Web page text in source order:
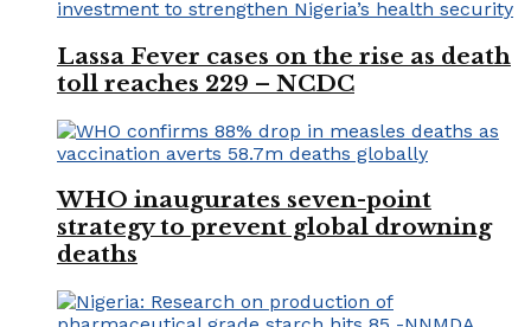
Lassa Fever cases on the rise as death
toll reaches 229 – NCDC
WHO inaugurates seven-point
strategy to prevent global drowning
deaths